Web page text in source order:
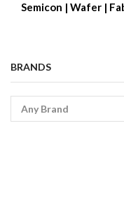
Semicon | Wafer |
BRANDS